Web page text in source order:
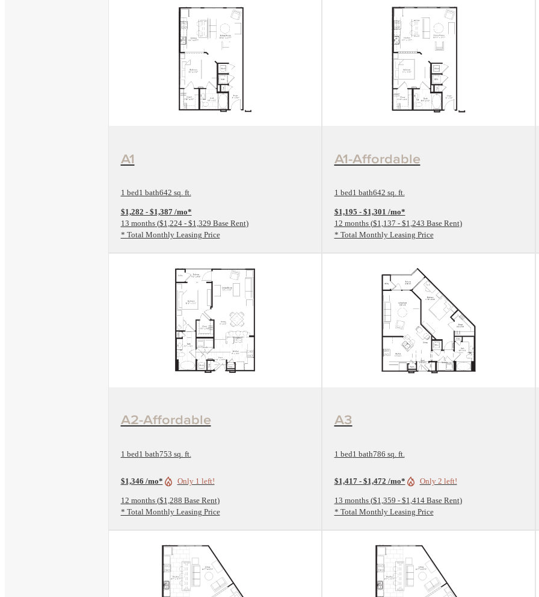
A1
1 bed1 bath642 sq. ft.
$1,282 - $1,387 /mo*
13 months $1,224 - $1,329 Base Rent
* Total Monthly Leasing Price
A1-Affordable
1 bed1 bath642 sq. ft.
$1,195 - $1,301 /mo*
12 months $1,137 - $1,243 Base Rent
* Total Monthly Leasing Price
A2-Affordable
1 bed1 bath753 sq. ft.
$1,346 /mo* Only 1 left!
12 months $1,288 Base Rent
* Total Monthly Leasing Price
A3
1 bed1 bath786 sq. ft.
$1,417 - $1,472 /mo* Only 2 left!
13 months $1,359 - $1,414 Base Rent
* Total Monthly Leasing Price